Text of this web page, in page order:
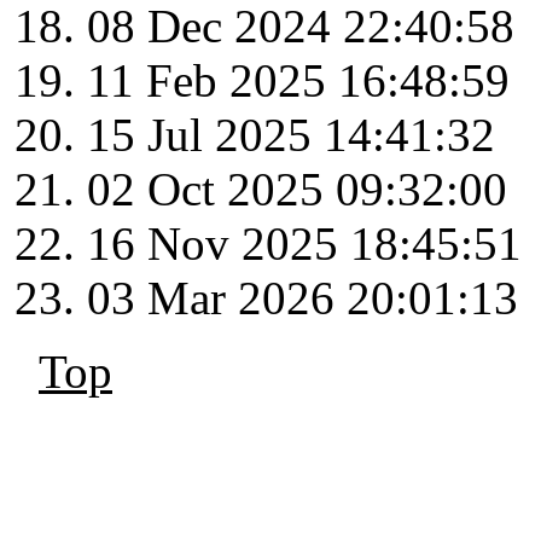
08 Dec 2024 22:40:58
11 Feb 2025 16:48:59
15 Jul 2025 14:41:32
02 Oct 2025 09:32:00
16 Nov 2025 18:45:51
03 Mar 2026 20:01:13
Top